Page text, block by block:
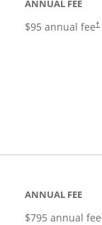
ANNUAL FEE
$95 annual fee†
ANNUAL FEE
$795 annual fee